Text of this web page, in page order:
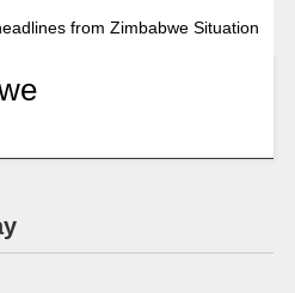
from Zimbabwe Situation